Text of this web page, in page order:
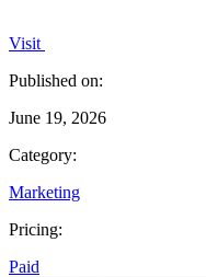
Visit
Published on:
June 19, 2026
Category:
Marketing
Pricing:
Paid